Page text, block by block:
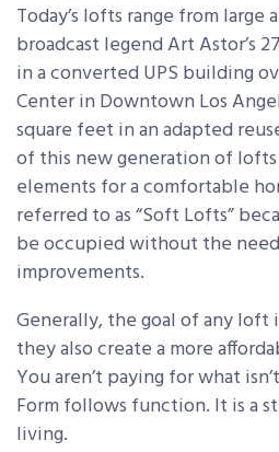
Today’s lofts range from large
broadcast legend Art Astor’s
in a converted UPS building
Center in Downtown Los
square feet in an adapted
of this new generation of
elements for a comfortable
referred to as “Soft Lofts”
be occupied without the
improvements.
Generally, the goal of any loft
they also create a more
You aren’t paying for what
Form follows function. It is a
living.